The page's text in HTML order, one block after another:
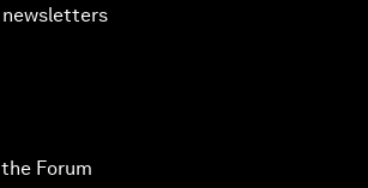
Forum